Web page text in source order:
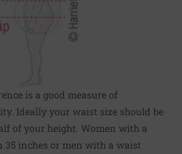
is a good measure of
Ideally your waist size should be
of your height. Women with a
35 inches or men with a waist